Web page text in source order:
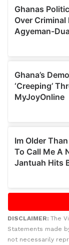
DISCLAIMER: The
Statements made
not necessarily